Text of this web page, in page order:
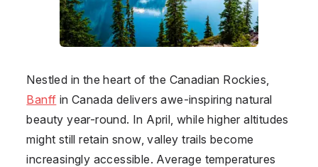
Nestled in the heart of the Canadian Rockies,
Banff in Canada delivers awe-inspiring natural
beauty year-round. In April, while higher altitudes
might still retain snow, valley trails become
increasingly accessible. Average temperatures